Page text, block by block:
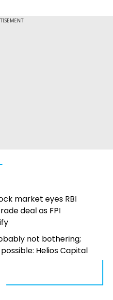
market eyes RBI
deal as FPI
not bothering;
Helios Capital